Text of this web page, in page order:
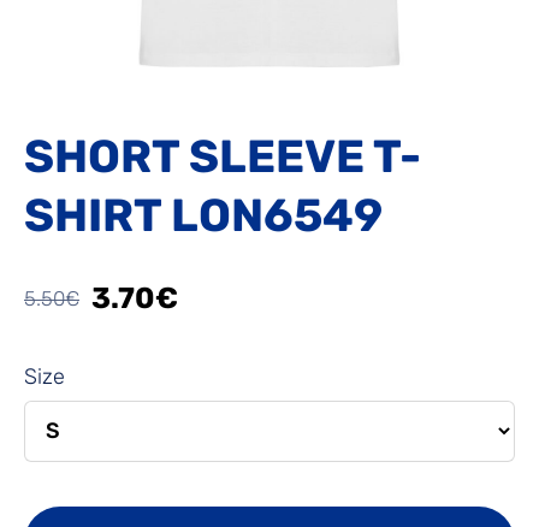
SHORT SLEEVE T-
SHIRT LON6549
5.50€ 3.70€
Size